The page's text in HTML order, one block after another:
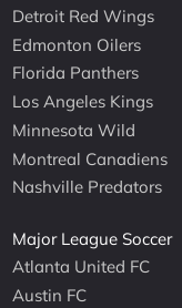
Detroit Red Wings
Edmonton Oilers
Florida Panthers
Los Angeles Kings
Minnesota Wild
Montreal Canadiens
Nashville Predators
Major League Soccer
Atlanta United FC
Austin FC